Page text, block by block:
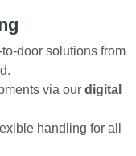
to-door solutions from
via our digital
handling for all